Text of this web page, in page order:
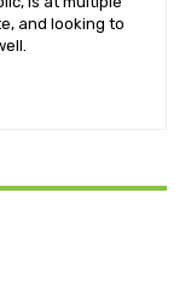
and looking to